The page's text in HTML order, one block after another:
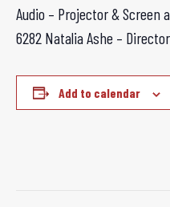
Audio – Projector & Screen
6282 Natalia Ashe – Director
Add to calendar